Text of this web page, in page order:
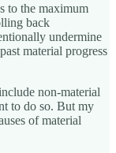
to the maximum
back
undermine
material progress
non-material
to do so. But my
of material